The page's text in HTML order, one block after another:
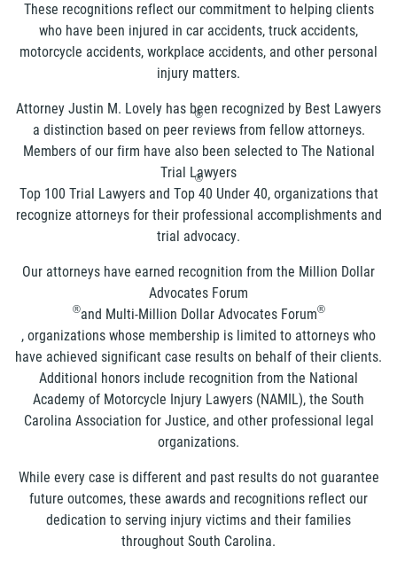
These recognitions reflect our commitment to helping clients
who have been injured in car accidents, truck accidents,
motorcycle accidents, workplace accidents, and other personal
injury matters.
Attorney Justin M. Lovely has been recognized by Best Lawyers
®
a distinction based on peer reviews from fellow attorneys.
Members of our firm have also been selected to The National
Trial Lawyers
®
Top 100 Trial Lawyers and Top 40 Under 40, organizations that
recognize attorneys for their professional accomplishments and
trial advocacy.
Our attorneys have earned recognition from the Million Dollar
Advocates Forum
®and Multi-Million Dollar Advocates Forum®
, organizations whose membership is limited to attorneys who
have achieved significant case results on behalf of their clients.
Additional honors include recognition from the National
Academy of Motorcycle Injury Lawyers (NAMIL), the South
Carolina Association for Justice, and other professional legal
organizations.
While every case is different and past results do not guarantee
future outcomes, these awards and recognitions reflect our
dedication to serving injury victims and their families
throughout South Carolina.